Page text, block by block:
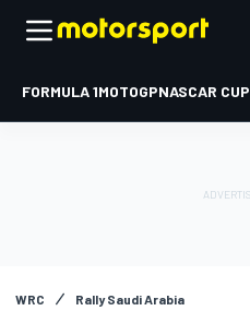
FORMULA 1MOTOGPNASCAR CUP
WRC Rally Saudi Arabia